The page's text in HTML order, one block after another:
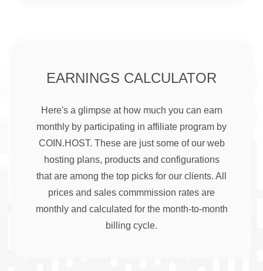
EARNINGS CALCULATOR
Here's a glimpse at how much you can earn
monthly by participating in affiliate program by
COIN.HOST. These are just some of our web
hosting plans, products and configurations
that are among the top picks for our clients. All
prices and sales commmission rates are
monthly and calculated for the month-to-month
billing cycle.